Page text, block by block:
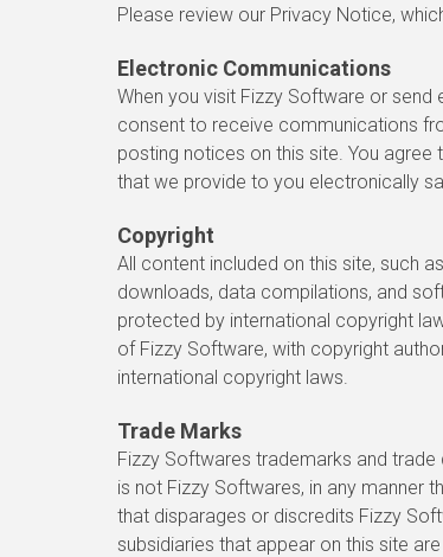
Please review our Privacy Notice,
Electronic Communications
When you visit Fizzy Software or
consent to receive communications
posting notices on this site. You
that we provide to you electronically
Copyright
All content included on this site, such
downloads, data compilations, and
protected by international copyright
of Fizzy Software, with copyright
international copyright laws.
Trade Marks
Fizzy Softwares trademarks and
is not Fizzy Softwares, in any manner
that disparages or discredits Fizzy
subsidiaries that appear on this site